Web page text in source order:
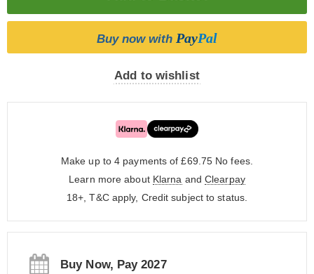
Buy now with PayPal
Add to wishlist
Make up to 4 payments of £69.75 No fees.
Learn more about Klarna and Clearpay
18+, T&C apply, Credit subject to status.
Buy Now, Pay 2027